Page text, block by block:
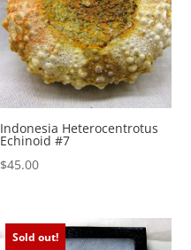
Indonesia Heterocentrotus
Echinoid #7
$45.00
Sold out!